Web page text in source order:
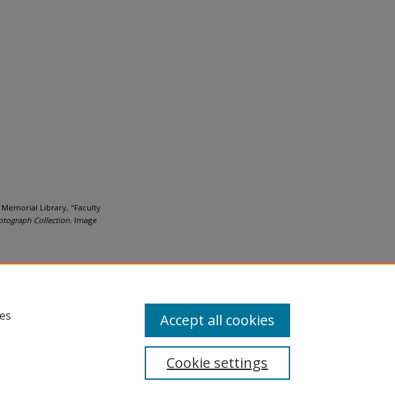
Library, "Faculty
Collection. Image
Cookie settings
Accept all cookies